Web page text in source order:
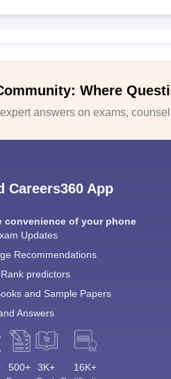
Where
answers on exams,
Careers360 App
convenience of your phone
Updates
Recommendations
predictors
and Sample Papers
Answers
500+ 3K+ 16K+